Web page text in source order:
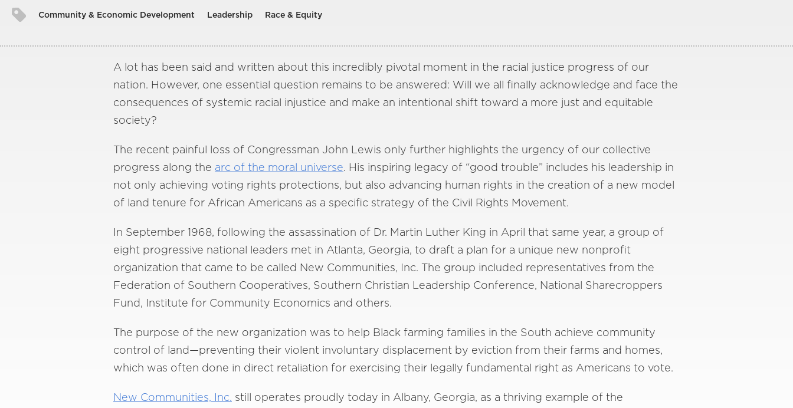
Community & Economic Development Leadership Race & Equity
A lot has been said and written about this incredibly pivotal moment in the racial justice progress of our
nation. However, one essential question remains to be answered: Will we all finally acknowledge and face the
consequences of systemic racial injustice and make an intentional shift toward a more just and equitable
society?
The recent painful loss of Congressman John Lewis only further highlights the urgency of our collective
progress along the arc of the moral universe. His inspiring legacy of “good trouble” includes his leadership in
not only achieving voting rights protections, but also advancing human rights in the creation of a new model
of land tenure for African Americans as a specific strategy of the Civil Rights Movement.
In September 1968, following the assassination of Dr. Martin Luther King in April that same year, a group of
eight progressive national leaders met in Atlanta, Georgia, to draft a plan for a unique new nonprofit
organization that came to be called New Communities, Inc. The group included representatives from the
Federation of Southern Cooperatives, Southern Christian Leadership Conference, National Sharecroppers
Fund, Institute for Community Economics and others.
The purpose of the new organization was to help Black farming families in the South achieve community
control of land—preventing their violent involuntary displacement by eviction from their farms and homes,
which was often done in direct retaliation for exercising their legally fundamental right as Americans to vote.
New Communities, Inc. still operates proudly today in Albany, Georgia, as a thriving example of the